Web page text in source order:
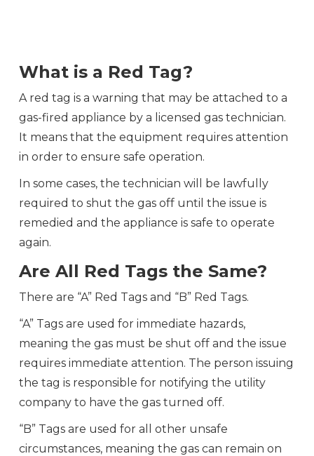
What is a Red Tag?
A red tag is a warning that may be attached to a
gas-fired appliance by a licensed gas technician.
It means that the equipment requires attention
in order to ensure safe operation.
In some cases, the technician will be lawfully
required to shut the gas off until the issue is
remedied and the appliance is safe to operate
again.
Are All Red Tags the Same?
There are “A” Red Tags and “B” Red Tags.
“A” Tags are used for immediate hazards,
meaning the gas must be shut off and the issue
requires immediate attention. The person issuing
the tag is responsible for notifying the utility
company to have the gas turned off.
“B” Tags are used for all other unsafe
circumstances, meaning the gas can remain on